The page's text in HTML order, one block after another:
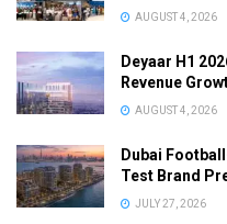
AUGUST 4, 2026
Deyaar H1
Revenue
AUGUST 4, 2026
Dubai
Test Brand
JULY 27, 2026